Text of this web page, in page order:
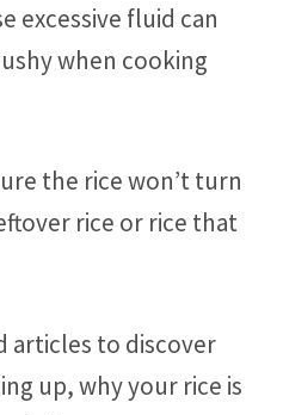
excessive fluid can
when cooking
the rice won’t turn
rice or rice that
articles to discover
up, why your rice is